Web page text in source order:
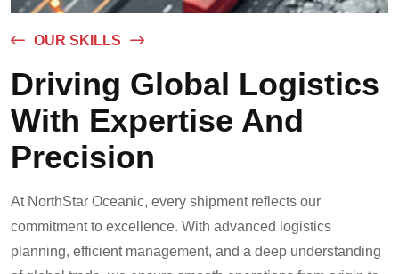
OUR SKILLS
Driving Global Logistics
With Expertise And
Precision
At NorthStar Oceanic, every shipment reflects our
commitment to excellence. With advanced logistics
planning, efficient management, and a deep understanding